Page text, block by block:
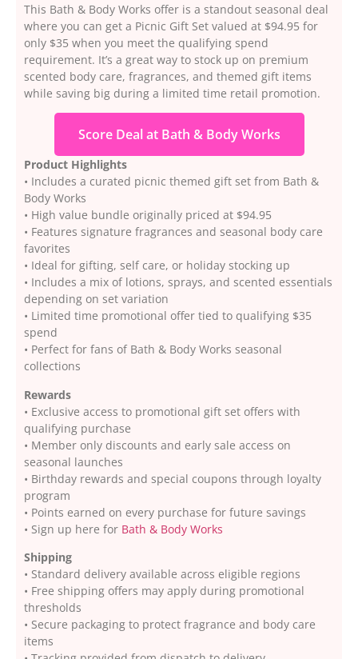
This Bath & Body Works offer is a standout seasonal deal
where you can get a Picnic Gift Set valued at $94.95 for
only $35 when you meet the qualifying spend
requirement. It’s a great way to stock up on premium
scented body care, fragrances, and themed gift items
while saving big during a limited time retail promotion.
Score Deal at Bath & Body Works
Product Highlights
• Includes a curated picnic themed gift set from Bath &
Body Works
• High value bundle originally priced at $94.95
• Features signature fragrances and seasonal body care
favorites
• Ideal for gifting, self care, or holiday stocking up
• Includes a mix of lotions, sprays, and scented essentials
depending on set variation
• Limited time promotional offer tied to qualifying $35
spend
• Perfect for fans of Bath & Body Works seasonal
collections
Rewards
• Exclusive access to promotional gift set offers with
qualifying purchase
• Member only discounts and early sale access on
seasonal launches
• Birthday rewards and special coupons through loyalty
program
• Points earned on every purchase for future savings
• Sign up here for Bath & Body Works
Shipping
• Standard delivery available across eligible regions
• Free shipping offers may apply during promotional
thresholds
• Secure packaging to protect fragrance and body care
items